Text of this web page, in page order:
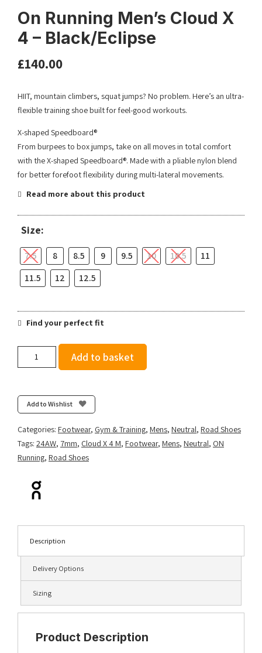
On Running Men’s Cloud X
4 – Black/Eclipse
£140.00
HIIT, mountain climbers, squat jumps? No problem. Here’s an ultra-
flexible training shoe built for feel-good workouts.
X-shaped Speedboard®
From burpees to box jumps, take on all moves in total comfort
with the X-shaped Speedboard®. Made with a pliable nylon blend
for better forefoot flexibility during multi-lateral movements.
Read more about this product
Size:
7.5 8 8.5 9 9.5 10 10.5
11
11.5
12 12.5
Find your perfect fit
X
4
-
quantity
Add to basket
Add to Wishlist
Categories: Footwear, Gym & Training, Mens, Neutral, Road Shoes
Tags: 24AW, 7mm, Cloud X 4 M, Footwear, Mens, Neutral, ON
Running, Road Shoes
Description
Delivery Options
Sizing
Product Description